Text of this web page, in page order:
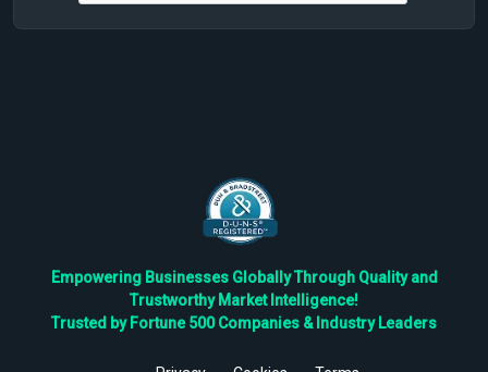
Empowering Businesses Globally Through Quality and
Trustworthy Market Intelligence!
Trusted by Fortune 500 Companies & Industry Leaders